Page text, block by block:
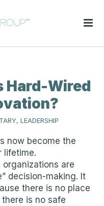
Hard-Wired
LEADERSHIP
now become the
lifetime.
are
decision-making. It
there is no place
is no safe